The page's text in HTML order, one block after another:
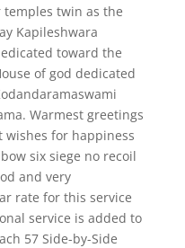
twin as the
Kapileshwara
toward the
of god dedicated
Warmest greetings
wishes for happiness
six siege no recoil
and very
rate for this service
service is added to
57 Side-by-Side